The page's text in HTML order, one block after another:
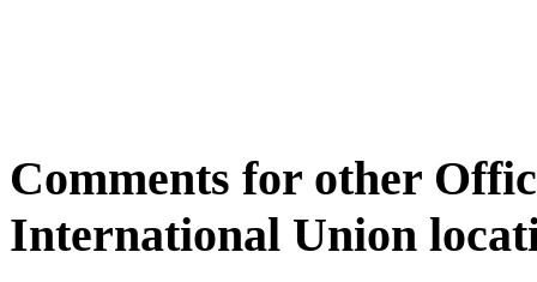
Comments for other
International Union